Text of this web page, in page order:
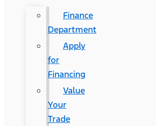
Finance
Department
Apply
for
Financing
Value
Your
Trade